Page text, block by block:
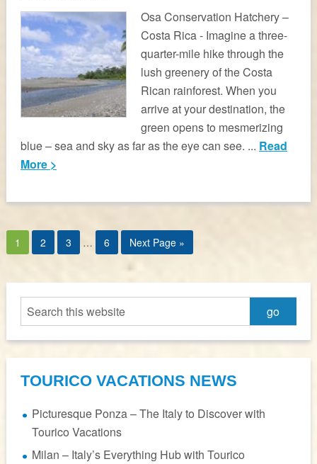
Osa Conservation Hatchery –
Costa Rica - Imagine a three-
quarter-mile hike through the
lush greenery of the Costa
Rican rainforest. When you
arrive at your destination, the
green opens to mesmerizing
blue – sea and sky as far as the eye can see. ... Read
More >
1 2 3 … 6 Next Page »
TOURICO VACATIONS NEWS
Picturesque Ponza – The Italy to Discover with
Tourico Vacations
Milan – Italy’s Everything Hub with Tourico